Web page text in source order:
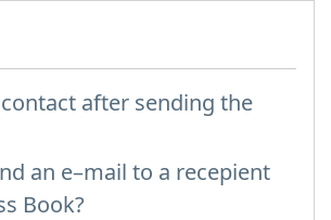
after sending the
an e–mail to a recepient
Book?